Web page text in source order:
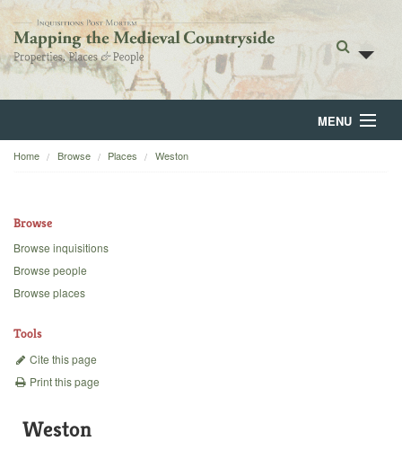
MENU
Home
Backgrounds
Home Browse Places Weston
Browse
Browse inquisitions
Browse people
Browse places
Tools
Cite this page
Print this page
Weston